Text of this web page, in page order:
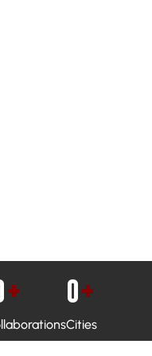
+
Cities
0+